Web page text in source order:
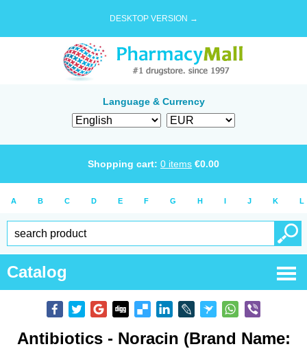
DESKTOP VERSION →
Language & Currency
Shopping cart: 0 items €0.00
A B C D E F G H I J K L
Catalog
Antibiotics - Noracin (Brand Name: